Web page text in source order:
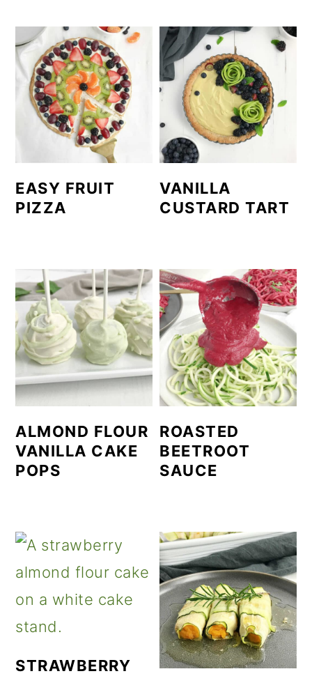
EASY FRUIT
PIZZA
VANILLA
CUSTARD TART
ALMOND FLOUR
VANILLA CAKE
POPS
ROASTED
BEETROOT
SAUCE
STRAWBERRY